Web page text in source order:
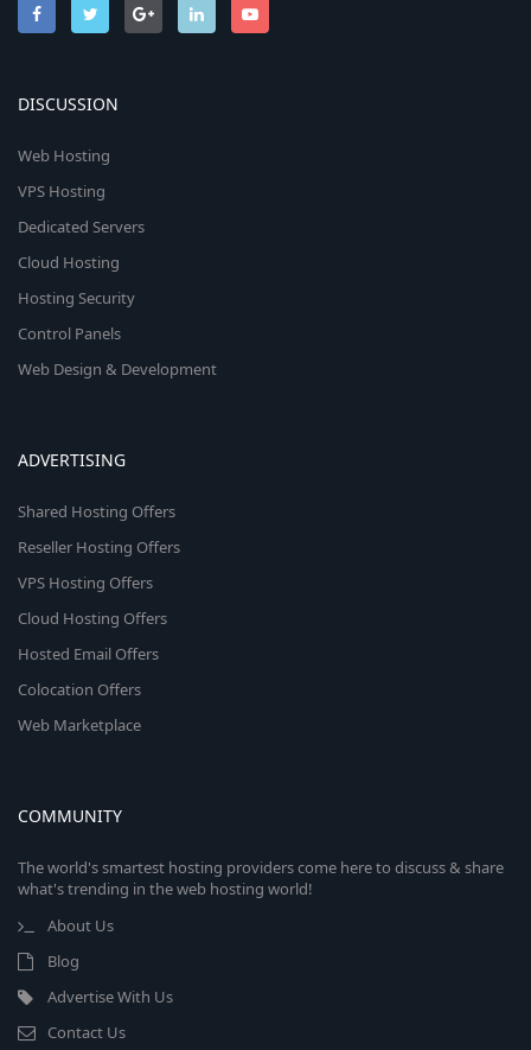
DISCUSSION
Web Hosting
VPS Hosting
Dedicated Servers
Cloud Hosting
Hosting Security
Control Panels
Web Design & Development
ADVERTISING
Shared Hosting Offers
Reseller Hosting Offers
VPS Hosting Offers
Cloud Hosting Offers
Hosted Email Offers
Colocation Offers
Web Marketplace
COMMUNITY
The world's smartest hosting providers come here to discuss & share
what's trending in the web hosting world!
About Us
Blog
Advertise With Us
Contact Us